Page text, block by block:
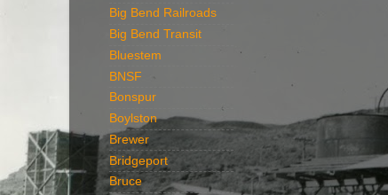
Big Bend Railroads
Big Bend Transit
Bluestem
BNSF
Bonspur
Boylston
Brewer
Bridgeport
Bruce